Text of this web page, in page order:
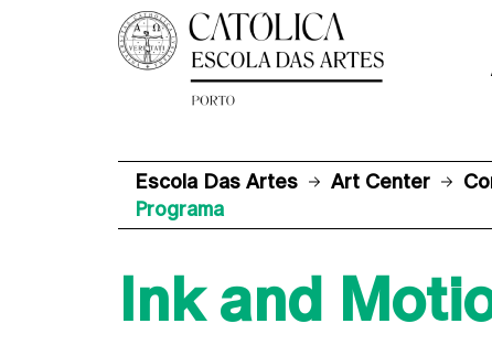
Escola Das Artes Art Center
Programa
Ink and